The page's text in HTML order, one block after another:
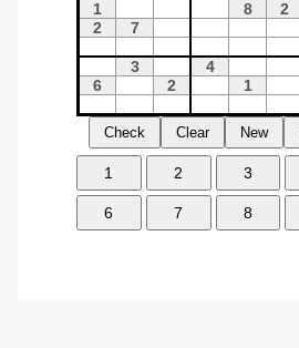
Check Clear New
1 2 3
6 7 8